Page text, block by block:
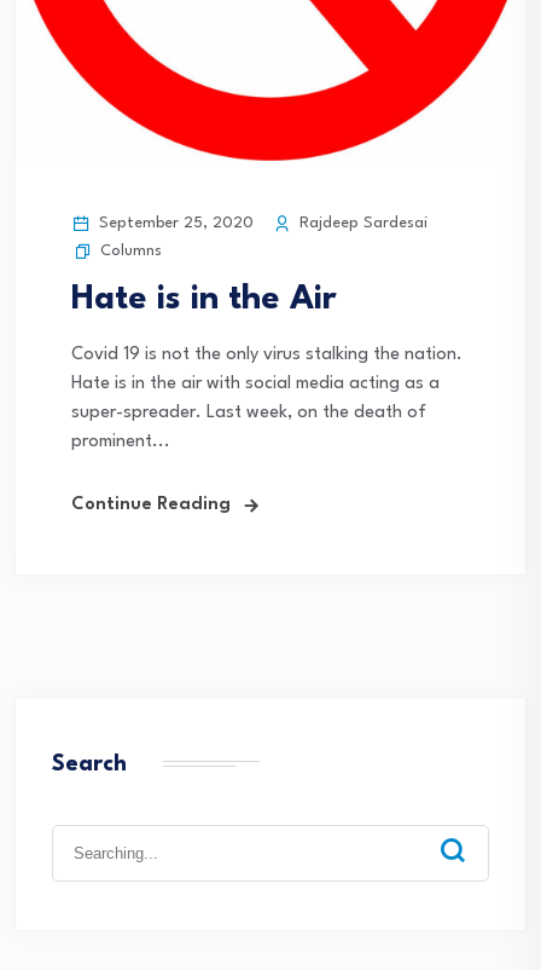
September 25, 2020
Rajdeep Sardesai
Columns
Hate is in the Air
Covid 19 is not the only virus stalking the nation.
Hate is in the air with social media acting as a
super-spreader. Last week, on the death of
prominent...
Continue Reading
Search